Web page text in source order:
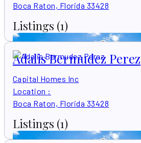
Boca Raton, Florida 33428
Listings (1)
Adalis Bermudez Perez
Capital Homes Inc
Location :
Boca Raton, Florida 33428
Listings (1)